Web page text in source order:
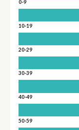
0-9
10-19
20-29
30-39
40-49
50-59